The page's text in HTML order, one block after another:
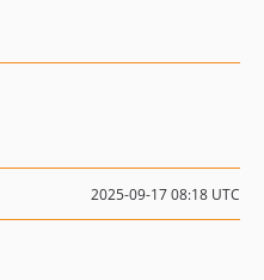
2025-09-17 08:18 UTC